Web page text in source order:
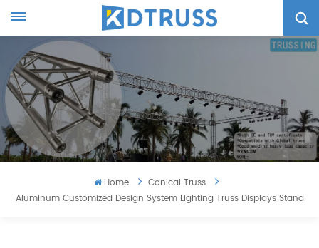
Home
Conical Truss
Aluminum Customized Design System Lighting Truss Displays Stand